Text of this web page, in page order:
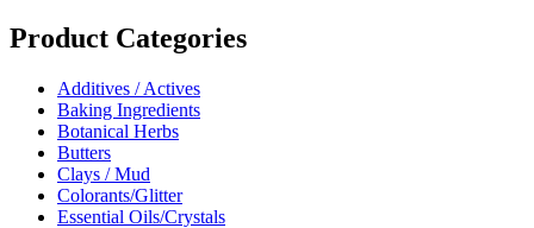
Product Categories
Additives / Actives
Baking Ingredients
Botanical Herbs
Butters
Clays / Mud
Colorants/Glitter
Essential Oils/Crystals